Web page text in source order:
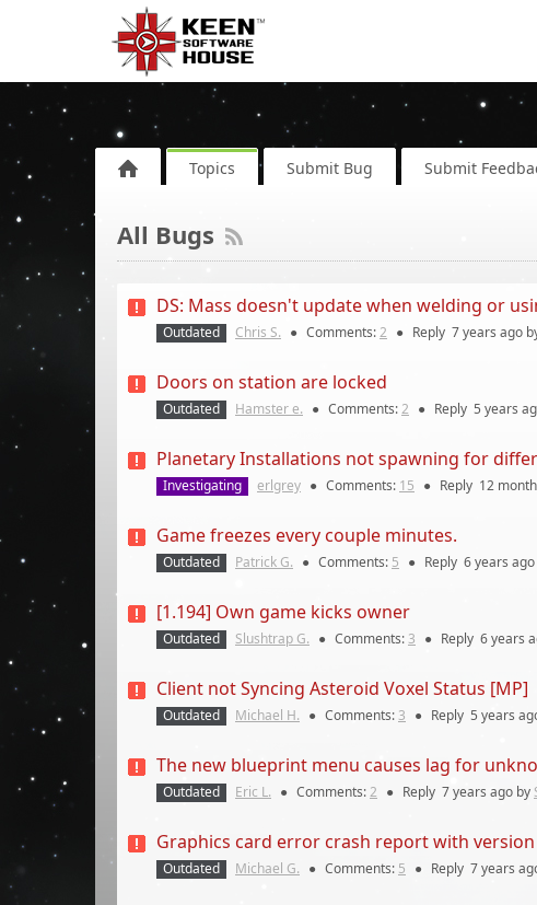
Topics Submit Bug Submit
All Bugs
DS: Mass doesn't update when welding or
Outdated Chris S. ● Comments:2 ● Reply 7 years ago
Doors on station are locked
Outdated Hamster e. ● Comments:2 ● Reply 5 years
Planetary Installations not spawning for
Investigating erlgrey ● Comments: 15 ● Reply 12
Game freezes every couple minutes.
Outdated Patrick G. ● Comments: 5 ● Reply 6 years
[1.194] Own game kicks owner
Outdated Slushtrap G. ● Comments: 3 ● Reply 6 years
Client not Syncing Asteroid Voxel Status [MP]
Outdated Michael H. ● Comments: 3 ● Reply 5 years
The new blueprint menu causes lag for
Outdated Eric L. ● Comments:2 ● Reply 7 years ago by
Graphics card error crash report with version
Outdated Michael G. ● Comments: 5 ● Reply 7 years